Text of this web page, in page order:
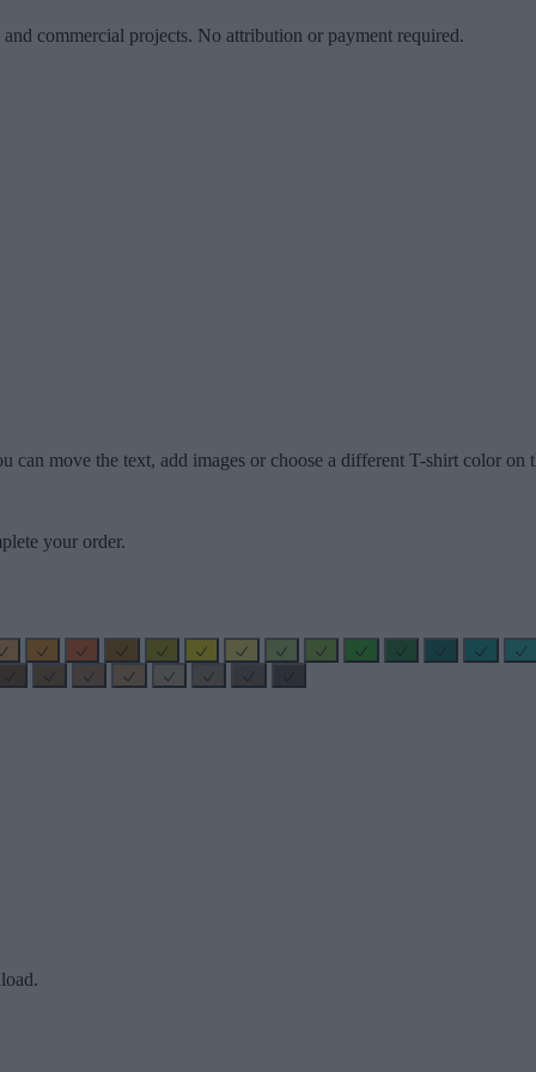
commercial projects. No attribution or payment required.
move the text, add images or choose a different T-shirt color on
your order.